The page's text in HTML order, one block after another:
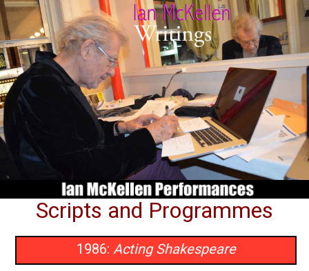
Scripts and Programmes
1986: Acting Shakespeare